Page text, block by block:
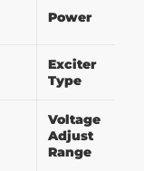
Power
Exciter
Type
Voltage
Adjust
Range